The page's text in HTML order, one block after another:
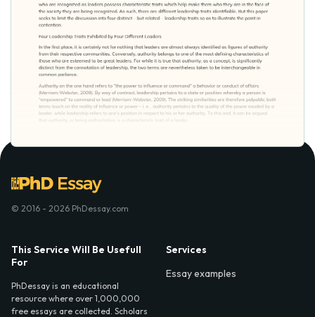
© 2016 - 2026 PhDessay.com
This Service Will Be Usefull
For
PhDessay is an educational
resource where over 1,000,000
free essays are collected. Scholars
Services
Essay examples